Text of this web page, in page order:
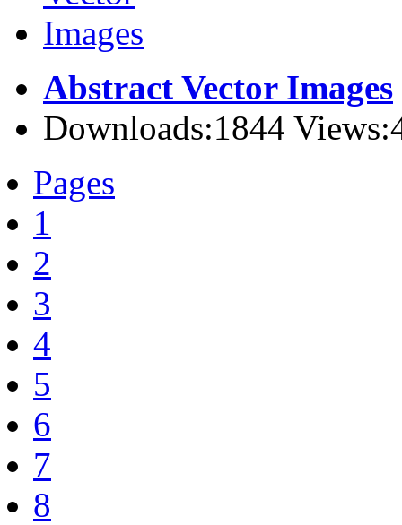
Abstract Vector Images
Downloads:1844
Pages
1
2
3
4
5
6
7
8